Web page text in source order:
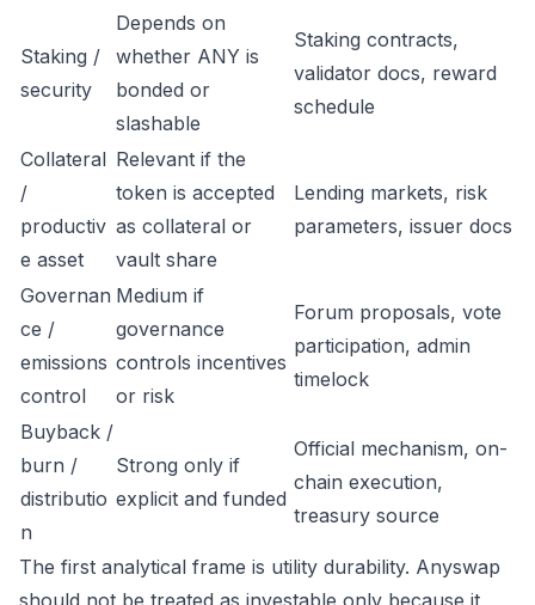
Staking /
security
Depends on
whether ANY is
bonded or
slashable
Staking contracts,
validator docs, reward
schedule
Collateral
/
productiv
e asset
Relevant if the
token is accepted
as collateral or
vault share
Lending markets, risk
parameters, issuer docs
Governan
ce /
emissions
control
Medium if
governance
controls incentives
or risk
Forum proposals, vote
participation, admin
timelock
Buyback /
burn /
distributio
n
Strong only if
explicit and funded
Official mechanism, on-
chain execution,
treasury source
The first analytical frame is utility durability. Anyswap
should not be treated as investable only because it